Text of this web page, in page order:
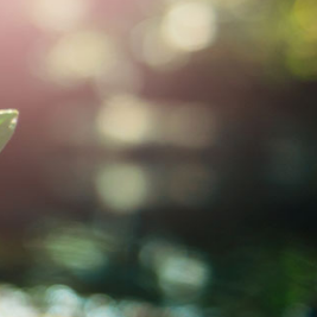
MY ACCOUNT